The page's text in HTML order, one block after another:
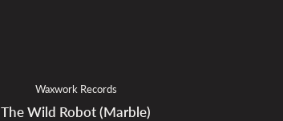
Waxwork Records
The Wild Robot (Marble)